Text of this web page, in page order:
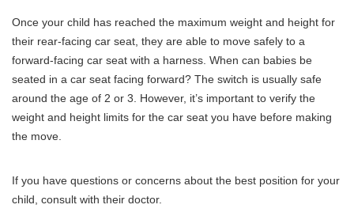
Once your child has reached the maximum weight and height for
their rear-facing car seat, they are able to move safely to a
forward-facing car seat with a harness. When can babies be
seated in a car seat facing forward? The switch is usually safe
around the age of 2 or 3. However, it’s important to verify the
weight and height limits for the car seat you have before making
the move.
If you have questions or concerns about the best position for your
child, consult with their doctor.